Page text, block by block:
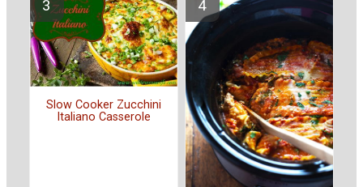
Slow Cooker Zucchini
Italiano Casserole